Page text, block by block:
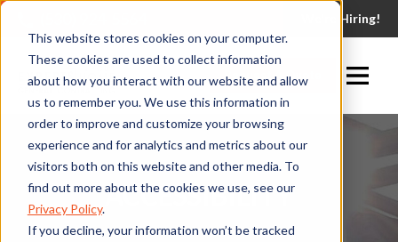
This website stores cookies on your computer.
These cookies are used to collect information
about how you interact with our website and allow
us to remember you. We use this information in
order to improve and customize your browsing
experience and for analytics and metrics about our
visitors both on this website and other media. To
find out more about the cookies we use, see our
Privacy Policy.
If you decline, your information won’t be tracked
We're Hiring!
Request A Quote
ACCESSIBILITY